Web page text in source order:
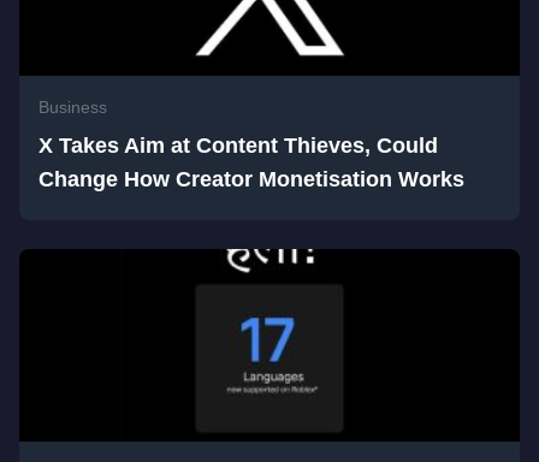
Business
X Takes Aim at Content Thieves, Could
Change How Creator Monetisation Works